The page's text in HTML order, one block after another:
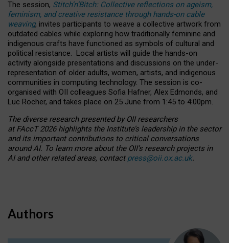
The session, Stitch’n’Bitch: Collective reflections on ageism,
feminism, and creative resistance through hands-on cable
weaving, invites participants to weave a collective artwork from
outdated cables while exploring how traditionally feminine and
indigenous crafts have functioned as symbols of cultural and
political resistance. Local artists will guide the hands-on
activity alongside presentations and discussions on the under-
representation of older adults, women, artists, and indigenous
communities in computing technology. The session is co-
organised with OII colleagues Sofia Hafner, Alex Edmonds, and
Luc Rocher, and takes place on 25 June from 1:45 to 4:00pm.
The diverse research presented by OII researchers
at FAccT 2026 highlights the Institute’s leadership in the sector
and its important contributions to critical conversations
around AI. To learn more about the OII’s research projects in
AI and other related areas, contact press@oii.ox.ac.uk.
Authors